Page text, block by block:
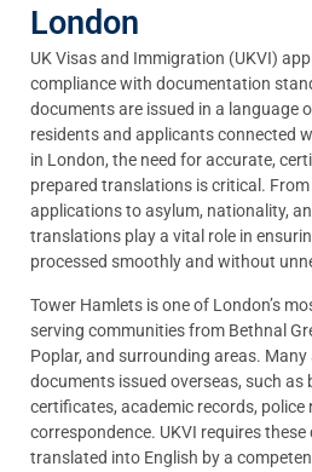
London
UK Visas and Immigration (UKVI)
compliance with documentation
documents are issued in a language
residents and applicants connected
in London, the need for accurate,
prepared translations is critical.
applications to asylum, nationality,
translations play a vital role in
processed smoothly and without
Tower Hamlets is one of London’s
serving communities from Bethnal
Poplar, and surrounding areas.
documents issued overseas, such
certificates, academic records, police
correspondence. UKVI requires
translated into English by a